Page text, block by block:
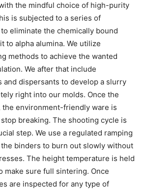
the mindful choice of high-purity
is subjected to a series of
eliminate the chemically bound
to alpha alumina. We utilize
methods to achieve the wanted
We after that include
and dispersants to develop a slurry
right into our molds. Once the
the environment-friendly ware is
breaking. The shooting cycle is
step. We use a regulated ramping
binders to burn out slowly without
The height temperature is held
make sure full sintering. Once
are inspected for any type of